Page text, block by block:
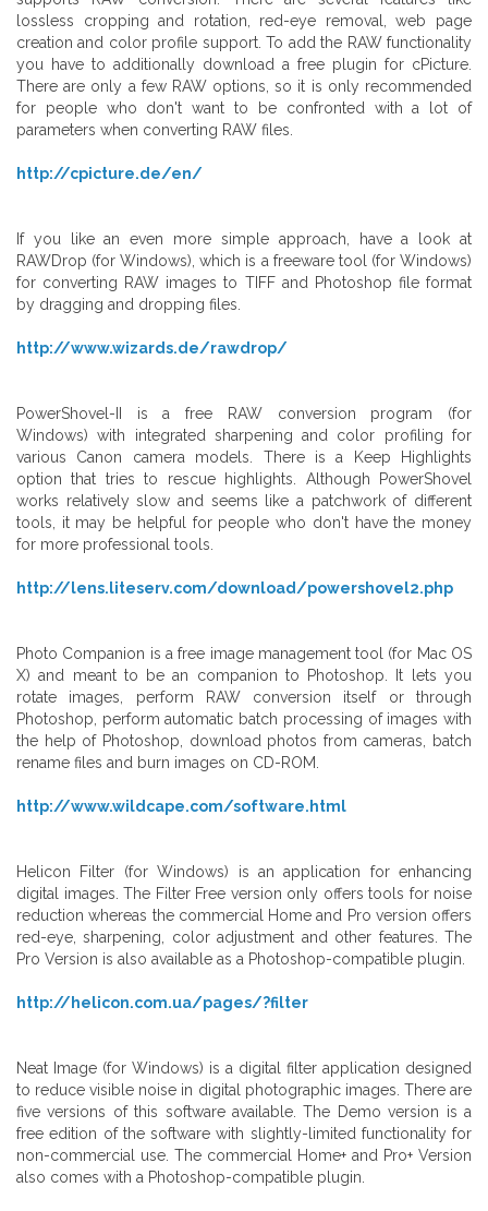
lossless cropping and rotation, red-eye removal, web page
creation and color profile support. To add the RAW functionality
you have to additionally download a free plugin for cPicture.
There are only a few RAW options, so it is only recommended
for people who don't want to be confronted with a lot of
parameters when converting RAW files.
http://cpicture.de/en/
If you like an even more simple approach, have a look at
RAWDrop (for Windows), which is a freeware tool (for Windows)
for converting RAW images to TIFF and Photoshop file format
by dragging and dropping files.
http://www.wizards.de/rawdrop/
PowerShovel-II is a free RAW conversion program (for
Windows) with integrated sharpening and color profiling for
various Canon camera models. There is a Keep Highlights
option that tries to rescue highlights. Although PowerShovel
works relatively slow and seems like a patchwork of different
tools, it may be helpful for people who don't have the money
for more professional tools.
http://lens.liteserv.com/download/powershovel2.php
Photo Companion is a free image management tool (for Mac OS
X) and meant to be an companion to Photoshop. It lets you
rotate images, perform RAW conversion itself or through
Photoshop, perform automatic batch processing of images with
the help of Photoshop, download photos from cameras, batch
rename files and burn images on CD-ROM.
http://www.wildcape.com/software.html
Helicon Filter (for Windows) is an application for enhancing
digital images. The Filter Free version only offers tools for noise
reduction whereas the commercial Home and Pro version offers
red-eye, sharpening, color adjustment and other features. The
Pro Version is also available as a Photoshop-compatible plugin.
http://helicon.com.ua/pages/?filter
Neat Image (for Windows) is a digital filter application designed
to reduce visible noise in digital photographic images. There are
five versions of this software available. The Demo version is a
free edition of the software with slightly-limited functionality for
non-commercial use. The commercial Home+ and Pro+ Version
also comes with a Photoshop-compatible plugin.